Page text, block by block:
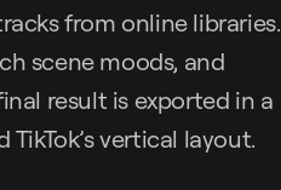
from online libraries.
scene moods, and
result is exported in a
vertical layout.